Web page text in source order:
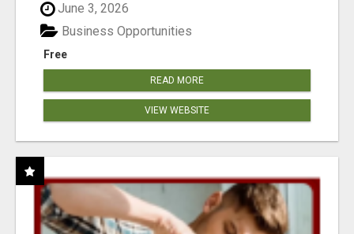
June 3, 2026
Free
Business Opportunities
READ MORE
VIEW WEBSITE